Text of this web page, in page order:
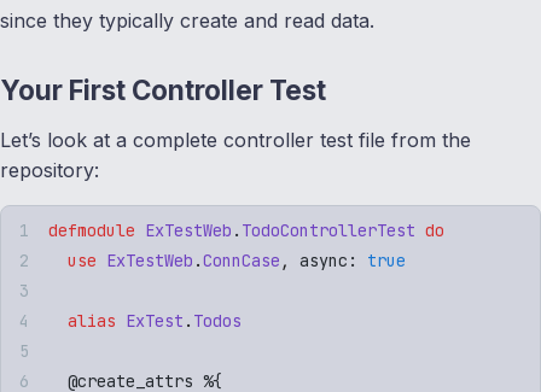
since they typically create and read data.
Your First Controller Test
Let’s look at a complete controller test file from the
repository:
defmodule ExTestWeb . TodoControllerTest do
  use
ExTestWeb .ConnCase , async : true
  alias
ExTest . Todos
  @
create_attrs %{